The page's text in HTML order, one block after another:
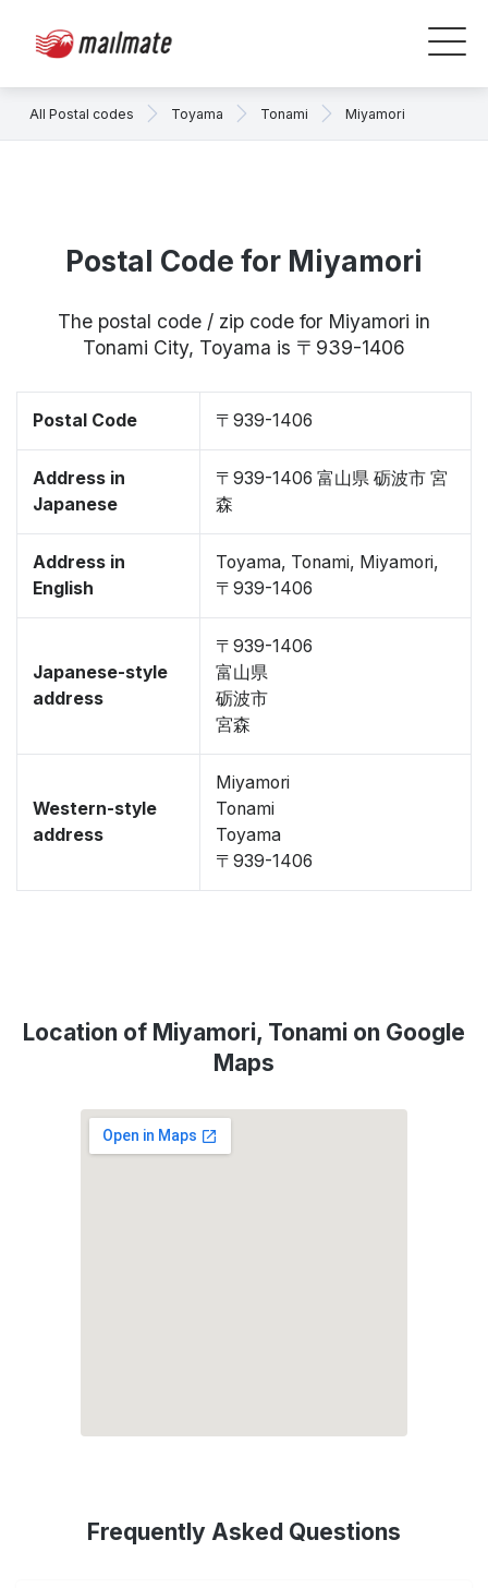
All Postal codes Toyama Tonami Miyamori
Postal Code for Miyamori
The postal code / zip code for Miyamori in
Tonami City, Toyama is 〒939-1406
Postal Code 〒939-1406
Address in
Japanese
〒939-1406 富山県 砺波市 宮
森
Address in
English
Toyama, Tonami, Miyamori,
〒939-1406
Japanese-style
address
〒939-1406
富山県
砺波市
宮森
Western-style
address
Miyamori
Tonami
Toyama
〒939-1406
Location of Miyamori, Tonami on Google
Maps
Frequently Asked Questions